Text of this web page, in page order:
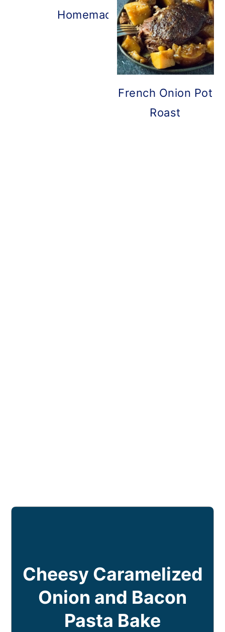
Homemade French Onion Dip
French Onion Pot
Roast
Cheesy Caramelized
Onion and Bacon
Pasta Bake